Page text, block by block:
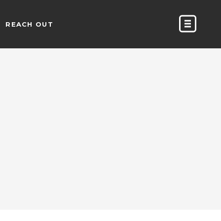
REACH OUT